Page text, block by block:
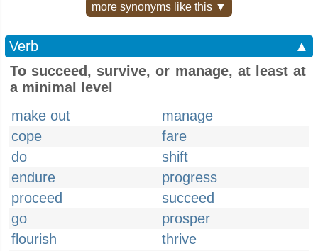
more synonyms like this ▼
Verb
▲
To succeed, survive, or manage, at least at
a minimal level
make out
manage
cope
fare
do
shift
endure
progress
proceed
succeed
go
prosper
flourish
thrive